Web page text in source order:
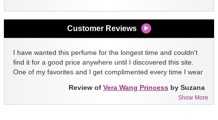
Customer Reviews
I have wanted this perfume for the longest time and couldn't
find it for a good price anywhere until I discovered this site.
One of my favorites and I get complimented every time I wear
Show More
Review of Vera Wang Princess by Suzana